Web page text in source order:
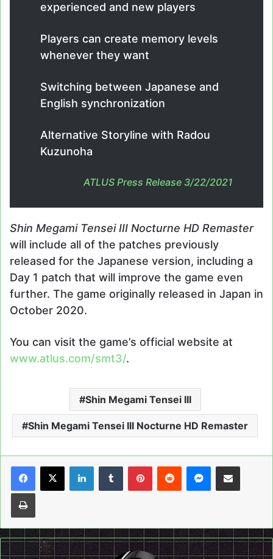
experienced and new players
Players can create memory levels
whenever they want
Switching between Japanese and
English synchronization
Alternative Storyline with Radou
Kuzunoha
ATLUS Press Release 3/22/2021
Shin Megami Tensei III Nocturne HD Remaster
will include all of the patches previously
released for the Japanese version, including a
Day 1 patch that will improve the game even
further. The game originally released in Japan in
October 2020.
You can visit the game’s official website at
www.atlus.com/smt3/.
Shin Megami Tensei III
Shin Megami Tensei III Nocturne HD Remaster
LinkedInTumblrPinterestReddit Messenger
Share via Email
Print